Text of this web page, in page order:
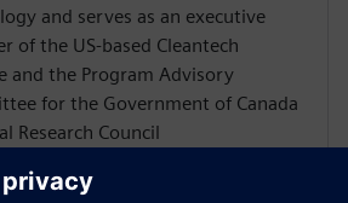
and serves as an executive
of the US-based Cleantech
and the Program Advisory
for the Government of Canada
Research Council
Program. He has also served